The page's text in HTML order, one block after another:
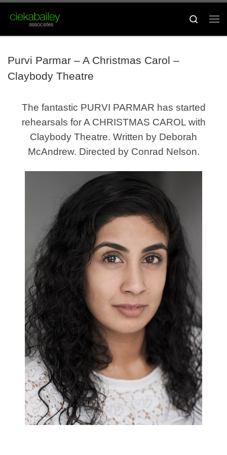
Skip to content
Search
Purvi Parmar – A Christmas Carol –
Claybody Theatre
The fantastic PURVI PARMAR has started
rehearsals for A CHRISTMAS CAROL with
Claybody Theatre. Written by Deborah
McAndrew. Directed by Conrad Nelson.